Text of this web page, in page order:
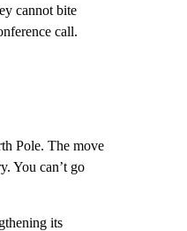
cannot bite
call.
Pole. The move
You can’t go
its